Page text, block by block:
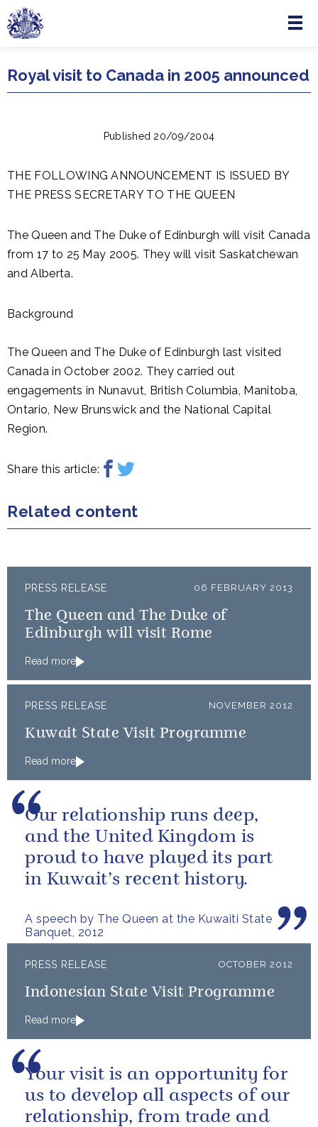
Skip to main content
Menu
Royal visit to Canada in 2005 announced
Published 20/09/2004
THE FOLLOWING ANNOUNCEMENT IS ISSUED BY
THE PRESS SECRETARY TO THE QUEEN
The Queen and The Duke of Edinburgh will visit Canada
from 17 to 25 May 2005. They will visit Saskatchewan
and Alberta.
Background
The Queen and The Duke of Edinburgh last visited
Canada in October 2002. They carried out
engagements in Nunavut, British Columbia, Manitoba,
Ontario, New Brunswick and the National Capital
Region.
Share this article:
Related content
PRESS RELEASE 06 FEBRUARY 2013
The Queen and The Duke of
Edinburgh will visit Rome
Read more
PRESS RELEASE NOVEMBER 2012
Kuwait State Visit Programme
Read more
A speech by The Queen at the Kuwaiti State
Banquet, 2012
Our relationship runs deep,
and the United Kingdom is
proud to have played its part
in Kuwait’s recent history.
PRESS RELEASE OCTOBER 2012
Indonesian State Visit Programme
Read more
Your visit is an opportunity for
us to develop all aspects of our
relationship, from trade and